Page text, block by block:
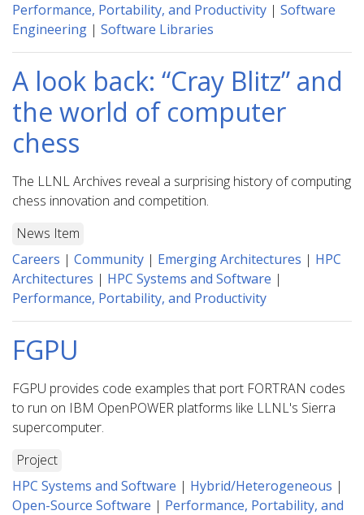
Performance, Portability, and Productivity | Software
Engineering | Software Libraries
A look back: “Cray Blitz” and
the world of computer
chess
The LLNL Archives reveal a surprising history of computing
chess innovation and competition.
News Item
Careers | Community | Emerging Architectures | HPC
Architectures | HPC Systems and Software |
Performance, Portability, and Productivity
FGPU
FGPU provides code examples that port FORTRAN codes
to run on IBM OpenPOWER platforms like LLNL's Sierra
supercomputer.
Project
HPC Systems and Software | Hybrid/Heterogeneous |
Open-Source Software | Performance, Portability, and